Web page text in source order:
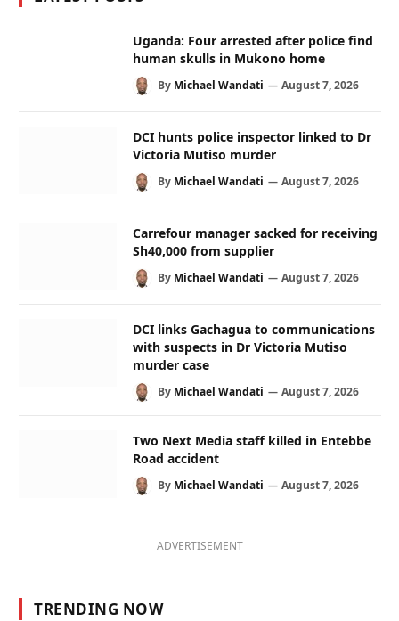
Uganda: Four arrested after police find
human skulls in Mukono home
By Michael Wandati August 7, 2026
DCI hunts police inspector linked to Dr
Victoria Mutiso murder
By Michael Wandati August 7, 2026
Carrefour manager sacked for receiving
Sh40,000 from supplier
By Michael Wandati August 7, 2026
DCI links Gachagua to communications
with suspects in Dr Victoria Mutiso
murder case
By Michael Wandati August 7, 2026
Two Next Media staff killed in Entebbe
Road accident
By Michael Wandati August 7, 2026
ADVERTISEMENT
TRENDING NOW